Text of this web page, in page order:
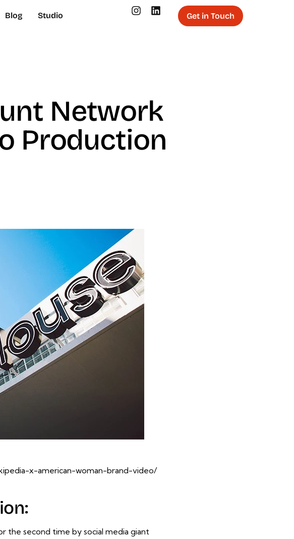
Blog Studio Get in Touch
Network
Production
x-american-woman-brand-video/
the second time by social media giant